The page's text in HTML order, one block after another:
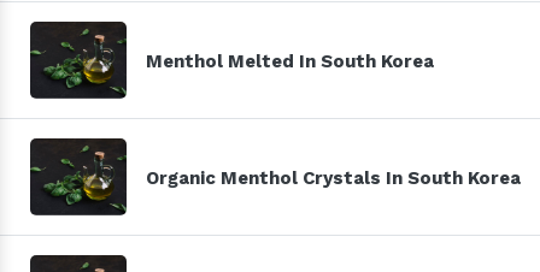
Menthol Melted In South Korea
Organic Menthol Crystals In South Korea